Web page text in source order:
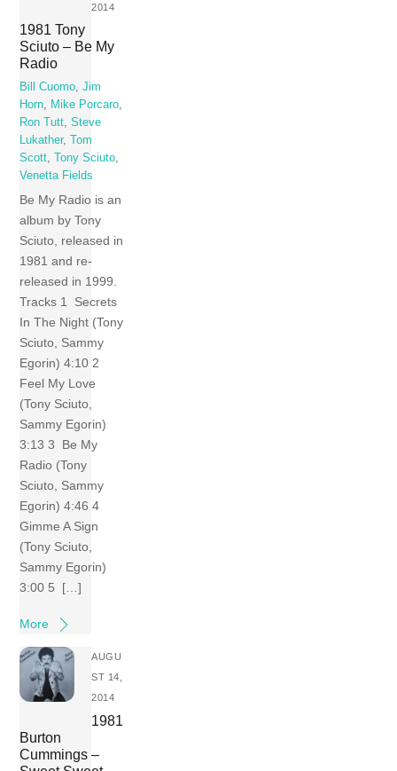
2014
1981 Tony
Sciuto – Be My
Radio
Bill Cuomo ,Jim
Horn
Mike Porcaro
Ron Tutt ,Steve
Lukather,Tom
Scott ,Tony Sciuto
Venetta Fields
Be My Radio is an
album by Tony
Sciuto, released in
1981 and re-
released in 1999.
Tracks 1 Secrets
In The Night (Tony
Sciuto, Sammy
Egorin) 4:10 2
Feel My Love
(Tony Sciuto,
Sammy Egorin)
3:13 3 Be My
Radio (Tony
Sciuto, Sammy
Egorin) 4:46 4
Gimme A Sign
(Tony Sciuto,
Sammy Egorin)
3:00 5 […]
More
AUGU
ST 14,
2014
1981
Burton
Cummings –